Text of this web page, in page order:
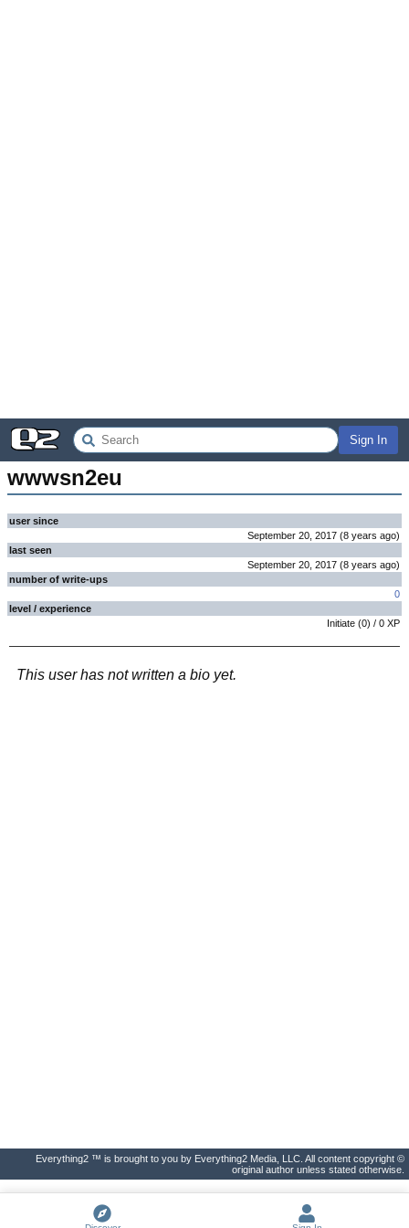
Sign In
wwwsn2eu
user since
September 20, 2017 (8 years ago)
last seen
September 20, 2017 (8 years ago)
number of write-ups
0
level / experience
Initiate (0) / 0 XP
This user has not written a bio yet.
Everything2 ™ is brought to you by Everything2 Media, LLC. All content copyright ©
original author unless stated otherwise.